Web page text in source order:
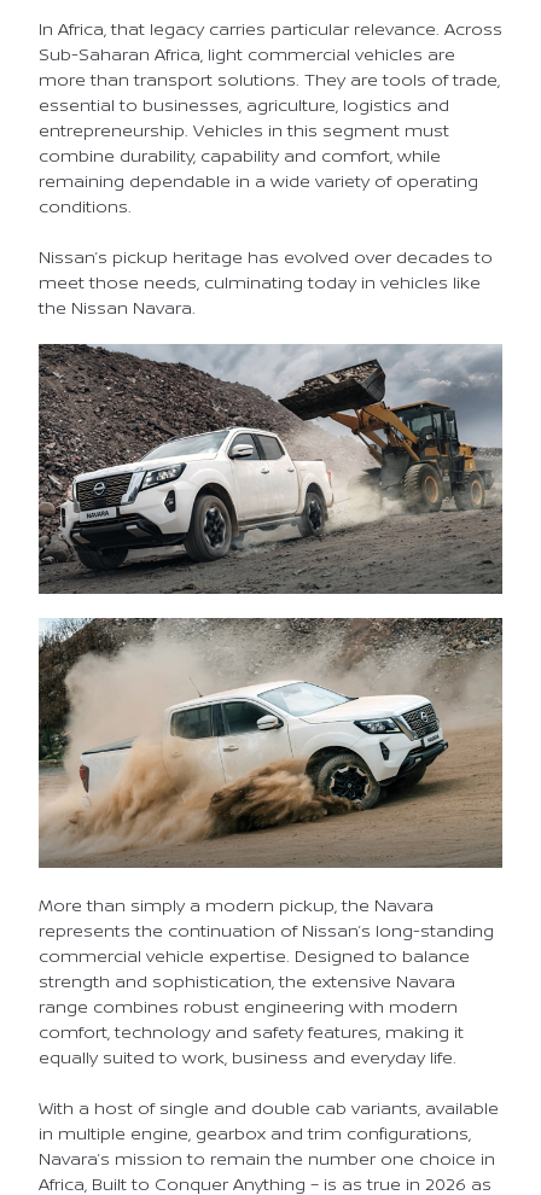
In Africa, that legacy carries particular relevance. Across
Sub-Saharan Africa, light commercial vehicles are
more than transport solutions. They are tools of trade,
essential to businesses, agriculture, logistics and
entrepreneurship. Vehicles in this segment must
combine durability, capability and comfort, while
remaining dependable in a wide variety of operating
conditions.
Nissan’s pickup heritage has evolved over decades to
meet those needs, culminating today in vehicles like
the Nissan Navara.
More than simply a modern pickup, the Navara
represents the continuation of Nissan’s long-standing
commercial vehicle expertise. Designed to balance
strength and sophistication, the extensive Navara
range combines robust engineering with modern
comfort, technology and safety features, making it
equally suited to work, business and everyday life.
With a host of single and double cab variants, available
in multiple engine, gearbox and trim configurations,
Navara’s mission to remain the number one choice in
Africa, Built to Conquer Anything – is as true in 2026 as